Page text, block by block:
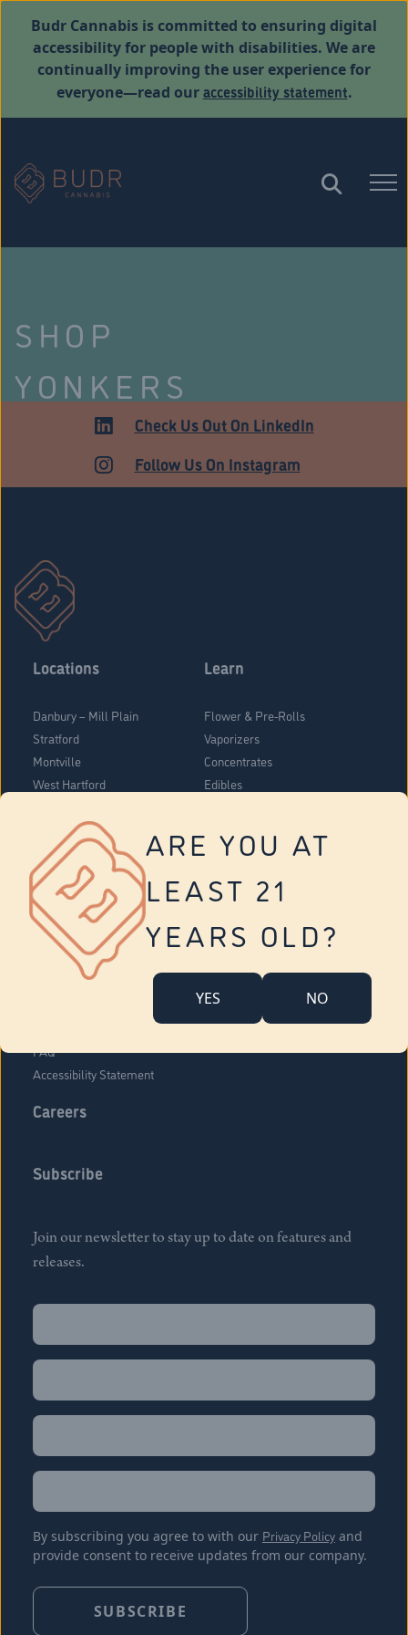
ARE YOU AT
LEAST 21
YEARS OLD?
YES NO
Budr Cannabis is committed to ensuring digital
accessibility for people with disabilities. We are
continually improving the user experience for
everyone—read ouraccessibility statement.
SHOP
YONKERS
Check Us Out On LinkedIn
Follow Us On Instagram
Locations
Danbury – Mill Plain
Stratford
Montville
West Hartford
Vernon
Tolland
Yonkers
Learn
Flower & Pre-Rolls
Vaporizers
Concentrates
Edibles
About Us
Company Overview
FAQ
Accessibility Statement
Careers
Subscribe
Join our newsletter to stay up to date on features and
releases.
Name
Name
Email
Location
By subscribing you agree to with our Privacy Policy and
provide consent to receive updates from our company.